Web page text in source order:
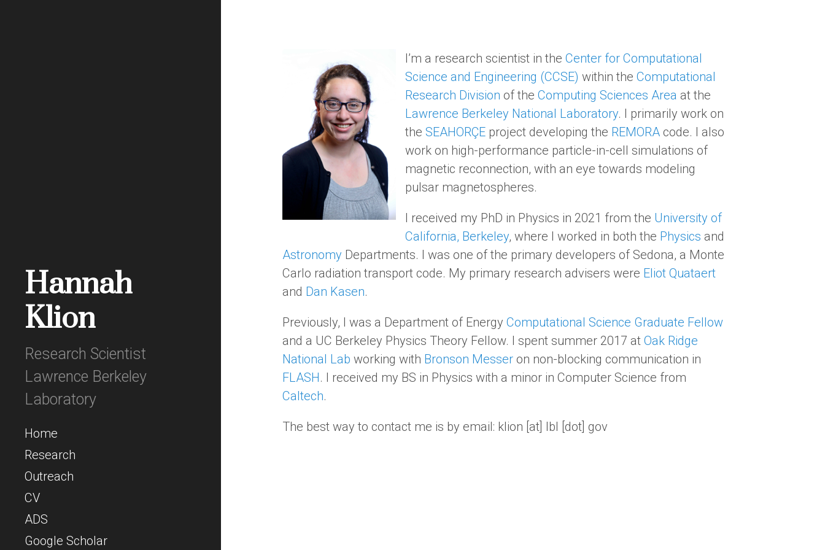
Hannah
Klion
Research Scientist
Lawrence Berkeley
Laboratory
Home
Research
Outreach
CV
ADS
Google Scholar
I’m a research scientist in the Center for Computational
Science and Engineering (CCSE) within the Computational
Research Division of the Computing Sciences Area at the
Lawrence Berkeley National Laboratory. I primarily work on
the SEAHORÇE project developing the REMORA code. I also
work on high-performance particle-in-cell simulations of
magnetic reconnection, with an eye towards modeling
pulsar magnetospheres.
I received my PhD in Physics in 2021 from the University of
California, Berkeley, where I worked in both the Physics and
Astronomy Departments. I was one of the primary developers of Sedona, a Monte
Carlo radiation transport code. My primary research advisers were Eliot Quataert
and Dan Kasen.
Previously, I was a Department of Energy Computational Science Graduate Fellow
and a UC Berkeley Physics Theory Fellow. I spent summer 2017 at Oak Ridge
National Lab working with Bronson Messer on non-blocking communication in
FLASH. I received my BS in Physics with a minor in Computer Science from
Caltech.
The best way to contact me is by email: klion [at] lbl [dot] gov